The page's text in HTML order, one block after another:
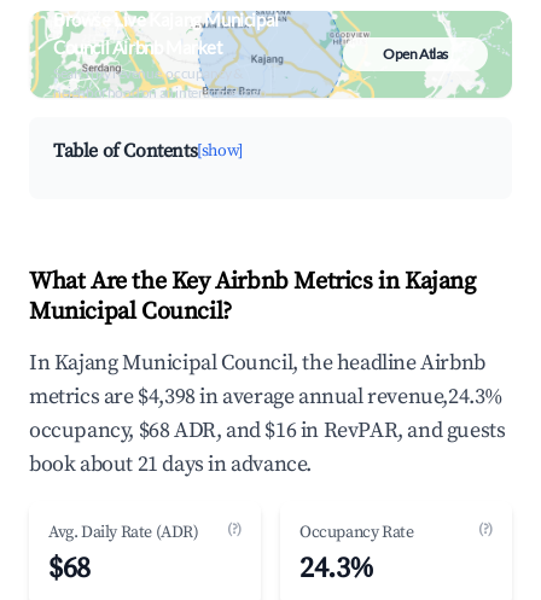
Browse Live Kajang Municipal
Council Airbnb Market
Search by revenue, occupancy &
neighborhood on an interactive map
Open Atlas
Table of Contents[show]
What Are the Key Airbnb Metrics in Kajang
Municipal Council?
In Kajang Municipal Council, the headline Airbnb
metrics are $4,398 in average annual revenue,24.3%
occupancy, $68 ADR, and $16 in RevPAR, and guests
book about 21 days in advance.
Avg. Daily Rate (ADR) (?)
$68
Occupancy Rate (?)
24.3%